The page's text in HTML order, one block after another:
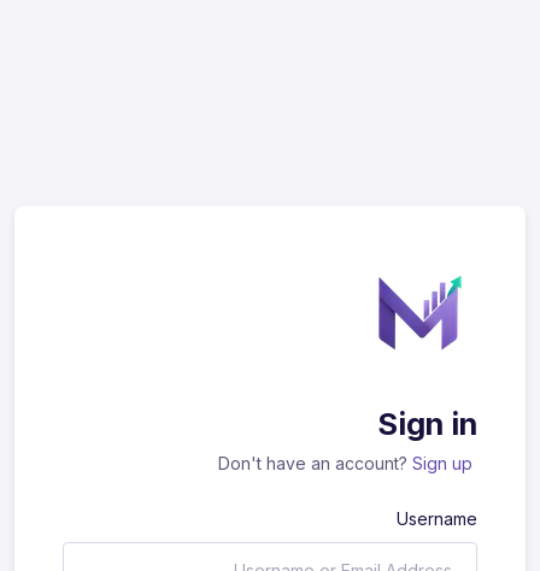
Sign in
Don't have an account? Sign up
Username